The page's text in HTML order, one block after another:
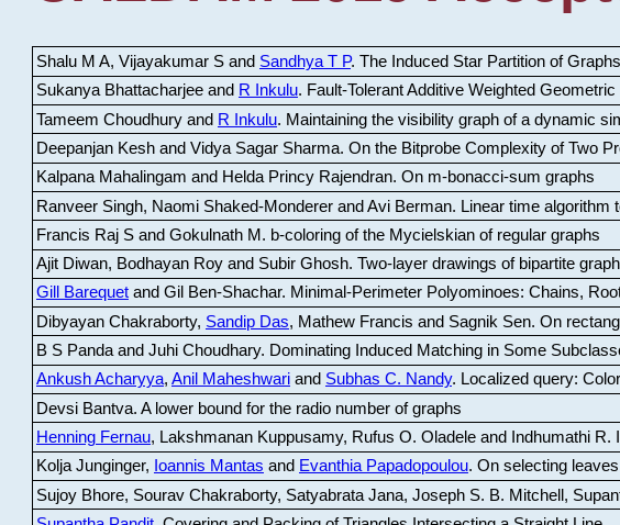
Shalu M A, Vijayakumar S and Sandhya T P. The Induced Star Partition of Graphs
Sukanya Bhattacharjee and R Inkulu. Fault-Tolerant Additive Weighted
Tameem Choudhury and R Inkulu. Maintaining the visibility graph of a dynamic
Deepanjan Kesh and Vidya Sagar Sharma. On the Bitprobe Complexity of Two
Kalpana Mahalingam and Helda Princy Rajendran. On m-bonacci-sum graphs
Ranveer Singh, Naomi Shaked-Monderer and Avi Berman. Linear time algorithm
Francis Raj S and Gokulnath M . b-coloring of the Mycielskian of regular graphs
Ajit Diwan, Bodhayan Roy and Subir Ghosh. Two-layer drawings of bipartite
Gill Barequetand Gil Ben-Shachar. Minimal-Perimeter Polyominoes: Chains,
Dibyayan Chakraborty, Sandip Das, Mathew Francis and Sagnik Sen. On
B S Panda and Juhi Choudhary. Dominating Induced Matching in Some
Ankush Acharyya, Anil Maheshwariand Subhas C. Nandy. Localized query:
Devsi Bantva. A lower bound for the radio number of graphs
Henning Fernau, Lakshmanan Kuppusamy, Rufus O. Oladele and Indhumathi R.
Kolja Junginger, Ioannis Mantas and Evanthia Papadopoulou. On selecting
Sujoy Bhore, Sourav Chakraborty, Satyabrata Jana, Joseph S. B. Mitchell,